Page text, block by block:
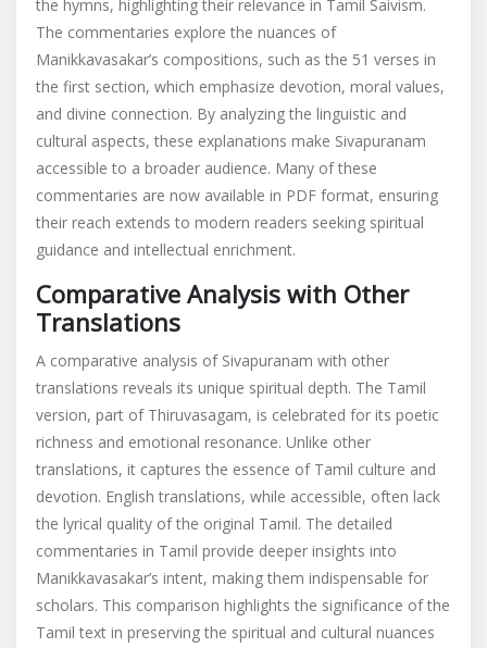
the hymns, highlighting their relevance in Tamil Saivism.
The commentaries explore the nuances of
Manikkavasakar’s compositions, such as the 51 verses in
the first section, which emphasize devotion, moral values,
and divine connection. By analyzing the linguistic and
cultural aspects, these explanations make Sivapuranam
accessible to a broader audience. Many of these
commentaries are now available in PDF format, ensuring
their reach extends to modern readers seeking spiritual
guidance and intellectual enrichment.
Comparative Analysis with Other
Translations
A comparative analysis of Sivapuranam with other
translations reveals its unique spiritual depth. The Tamil
version, part of Thiruvasagam, is celebrated for its poetic
richness and emotional resonance. Unlike other
translations, it captures the essence of Tamil culture and
devotion. English translations, while accessible, often lack
the lyrical quality of the original Tamil. The detailed
commentaries in Tamil provide deeper insights into
Manikkavasakar’s intent, making them indispensable for
scholars. This comparison highlights the significance of the
Tamil text in preserving the spiritual and cultural nuances